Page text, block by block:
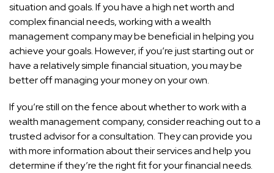
situation and goals. If you have a high net worth and
complex financial needs, working with a wealth
management company may be beneficial in helping you
achieve your goals. However, if you’re just starting out or
have a relatively simple financial situation, you may be
better off managing your money on your own.
If you’re still on the fence about whether to work with a
wealth management company, consider reaching out to a
trusted advisor for a consultation. They can provide you
with more information about their services and help you
determine if they’re the right fit for your financial needs.